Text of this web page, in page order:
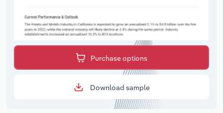
Purchase options
Download sample